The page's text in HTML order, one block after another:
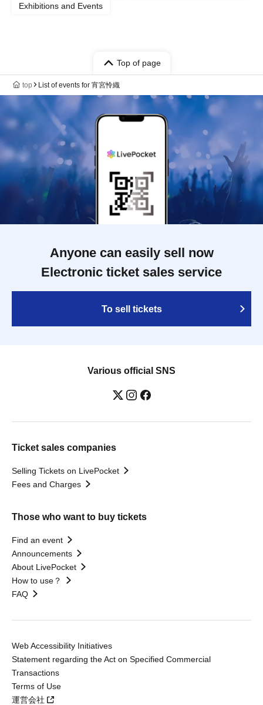
Exhibitions and Events
Top of page
top List of events for 宵宮怜織
Anyone can easily sell now
Electronic ticket sales service
To sell tickets
Various official SNS
Ticket sales companies
Selling Tickets on LivePocket
Fees and Charges
Those who want to buy tickets
Find an event
Announcements
About LivePocket
How to use？
FAQ
Web Accessibility Initiatives
Statement regarding the Act on Specified Commercial
Transactions
Terms of Use
運営会社